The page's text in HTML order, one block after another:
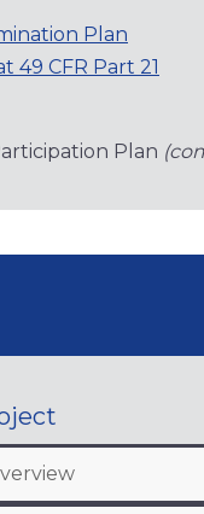
Plan
49 CFR Part 21
Plan